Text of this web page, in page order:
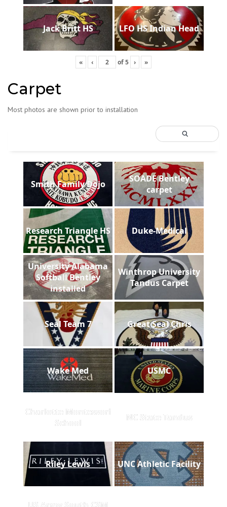
Jack Britt HS LFO HS Indian Head
« ‹ of5 › »
Carpet
Most photos are shown prior to installation
Smith Family Dojo
SOADE Bentley
carpet
Research Triangle HS Duke-Medical
University Alabama
Softball Bentley
installed
Winthrop University
Tandus Carpet
Seal Team 7 Great Seal Chris
Wake Med USMC
Charlotte Montessori
School
NC State Tandus
Riley Lewis UNC Athletic Facility
US Army South CSM